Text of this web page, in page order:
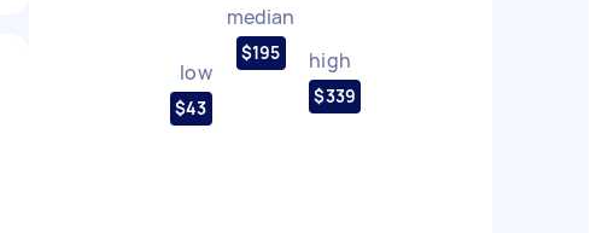
low
$43
median
$195 high
$339